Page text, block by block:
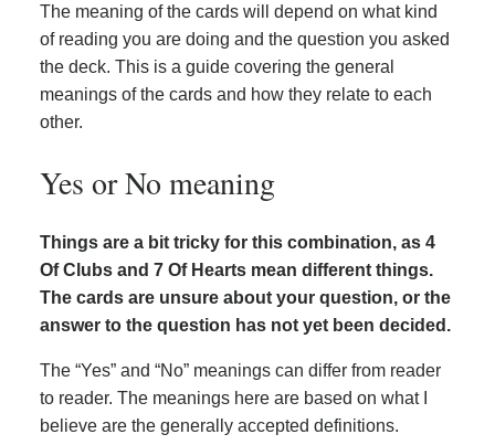
The meaning of the cards will depend on what kind
of reading you are doing and the question you asked
the deck. This is a guide covering the general
meanings of the cards and how they relate to each
other.
Yes or No meaning
Things are a bit tricky for this combination, as 4
Of Clubs and 7 Of Hearts mean different things.
The cards are unsure about your question, or the
answer to the question has not yet been decided.
The “Yes” and “No” meanings can differ from reader
to reader. The meanings here are based on what I
believe are the generally accepted definitions.